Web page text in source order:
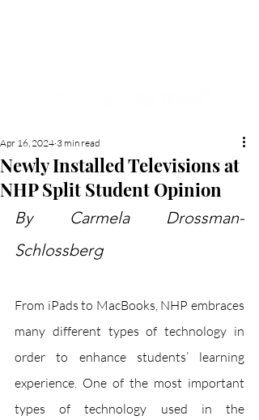
Newly Installed Televisions at
NHP Split Student Opinion
Apr 16, 2024 3 min read
By Carmela Drossman-
Schlossberg
From iPads to MacBooks, NHP embraces
many different types of technology in
order to enhance students’ learning
experience. One of the most important
types of technology used in the